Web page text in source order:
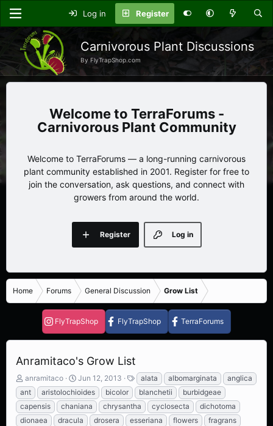
Log in Register
Carnivorous Plant Discussions
By FlyTrapShop.com
TerraForums -
Carnivorous Plant Community
Welcome to TerraForums — a long-running carnivorous
plant community established in 2001. Register for free to
join the conversation, ask questions, and connect with
growers from around the world.
Log in
Register
Home Forums General Discussion Grow List
FlyTrapShop FlyTrapShop TerraForums
Anramitaco's Grow List
T
h
r
e
a
anramitaco
S
t
a
r
t
Jun 12, 2013
T
a
g
s
alata albomarginata
anglica
ant
aristolochioides bicolor blanchetii
burbidgeae
capensis
chaniana chrysantha cyclosecta
dichotoma
dionaea
dracula drosera esseriana flowers
fragrans